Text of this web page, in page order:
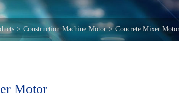
> Construction Machine Motor > Concrete Mixer
Motor